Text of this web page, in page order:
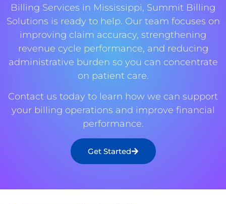
Billing Services in Mississippi, Summit Billing
Solutions is ready to help. Our team focuses on
improving claim accuracy, strengthening
revenue cycle performance, and reducing
administrative burden so you can concentrate
on patient care.
Contact us today to learn how we can support
your billing operations and improve financial
performance.
Get Started